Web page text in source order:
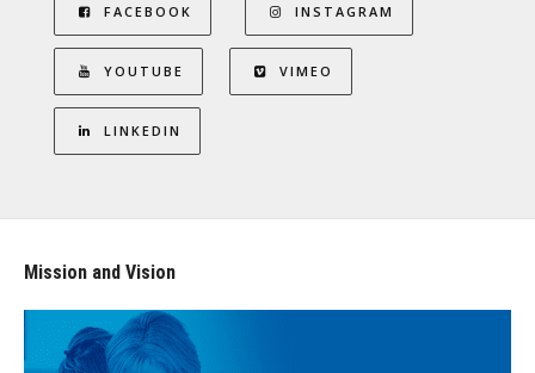
FACEBOOK INSTAGRAM
YOUTUBE VIMEO
LINKEDIN
Mission and Vision